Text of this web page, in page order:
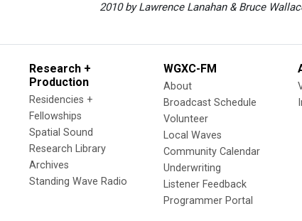
2010 by Lawrence Lanahan & Bruce
Research +
Production
Residencies +
Fellowships
Spatial Sound
Research Library
Archives
Standing Wave Radio
WGXC-FM
About
Broadcast Schedule
Volunteer
Local Waves
Community Calendar
Underwriting
Listener Feedback
Programmer Portal